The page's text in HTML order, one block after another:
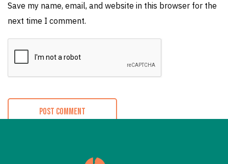
Save my name, email, and website in this browser for the
next time I comment.